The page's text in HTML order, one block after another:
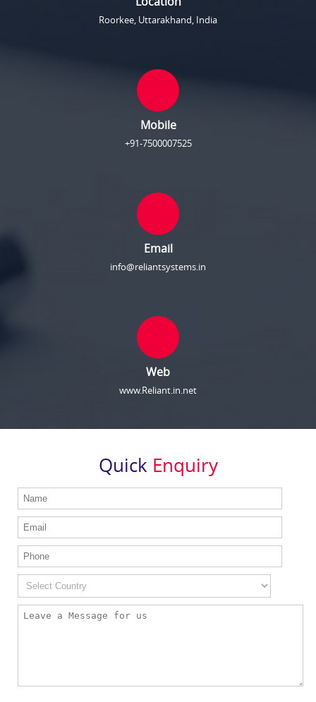
Roorkee, Uttarakhand, India
Mobile
+91-7500007525
Email
info@reliantsystems.in
Web
www.Reliant.in.net
Quick Enquiry